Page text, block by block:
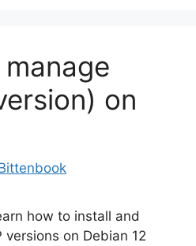
on
how to install and
versions on Debian 12